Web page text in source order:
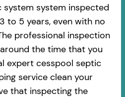
system inspected
to 5 years, even with no
professional inspection
the time that you
expert cesspool septic
service clean your
that inspecting the